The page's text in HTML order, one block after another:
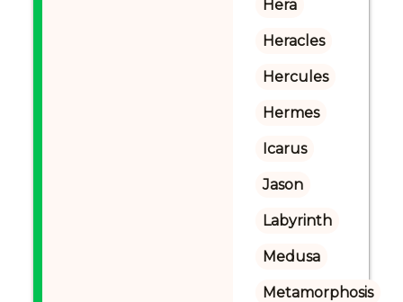
Hera
Heracles
Hercules
Hermes
Icarus
Jason
Labyrinth
Medusa
Metamorphosis